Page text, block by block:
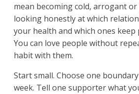
mean becoming cold, arrogant
looking honestly at which
your health and which ones keep
You can love people without
habit with them.
Start small. Choose one
week. Tell one supporter what